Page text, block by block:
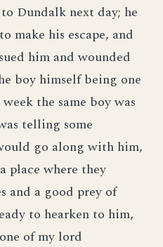
Dundalk next day; he
make his escape, and
him and wounded
boy himself being one
the same boy was
telling some
go along with him,
place where they
and a good prey of
to hearken to him,
of my lord